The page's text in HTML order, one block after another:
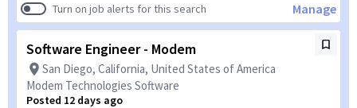
Turn on job alerts for this search
Manage
Software Engineer - Modem
San Diego, California, United States of America
Modem Technologies Software
Posted 12 days ago